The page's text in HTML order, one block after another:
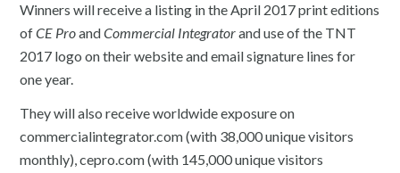
Winners will receive a listing in the April 2017 print editions
ofCE ProandCommercial Integratorand use of the TNT
2017 logo on their website and email signature lines for
one year.
They will also receive worldwide exposure on
commercialintegrator.com (with 38,000 unique visitors
monthly), cepro.com (with 145,000 unique visitors